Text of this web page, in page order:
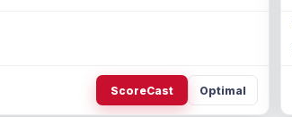
ScoreCast Optimal